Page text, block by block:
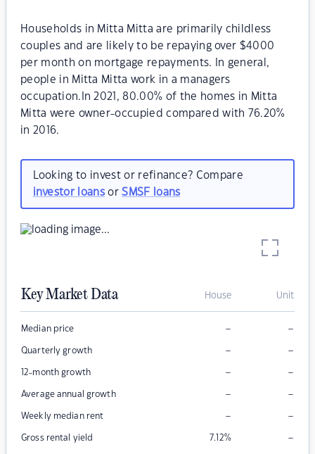
Households in Mitta Mitta are primarily childless
couples and are likely to be repaying over $4000
per month on mortgage repayments. In general,
people in Mitta Mitta work in a managers
occupation.In 2021, 80.00% of the homes in Mitta
Mitta were owner-occupied compared with 76.20%
in 2016.
Looking to invest or refinance? Compare
investor loansorSMSF loans
Key Market Data House Unit
Median price – –
Quarterly growth – –
12-month growth – –
Average annual growth – –
Weekly median rent – –
Gross rental yield 7.12% –